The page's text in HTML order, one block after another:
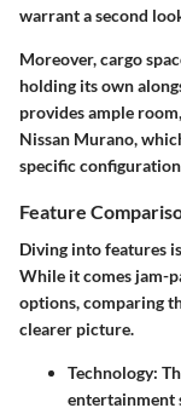
warrant a second
Moreover, cargo
holding its own
provides ample
Nissan Murano,
specific
Feature
Diving into features
While it comes jam-
options, comparing
clearer picture.
Technology:
entertainment